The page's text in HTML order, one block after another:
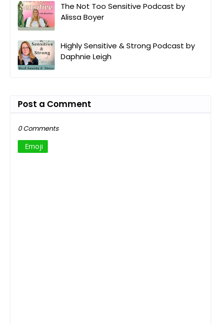
The Not Too Sensitive Podcast by
Alissa Boyer
Highly Sensitive & Strong Podcast by
Daphnie Leigh
Post a Comment
0 Comments
Emoji